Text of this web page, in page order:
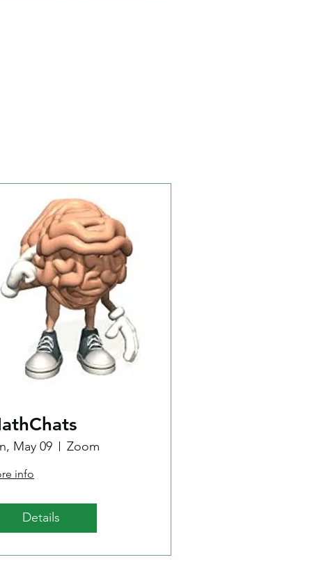
May 09 Zoom
info
Details